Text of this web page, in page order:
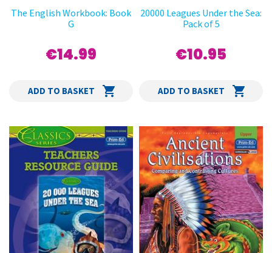
The English Workbook: Book
G
€14.99
ADD TO BASKET
20000 Leagues Under the Sea:
Pack of 5
€10.95
ADD TO BASKET